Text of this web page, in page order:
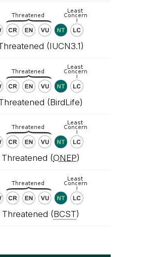
(IUCN3.1)
(BirdLife)
(ONEP)
Threatened (BCST)